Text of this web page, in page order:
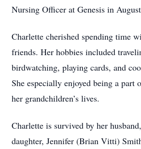
Nursing Officer at Genesis in
Charlette cherished spending time
friends. Her hobbies included
birdwatching, playing cards, and
She especially enjoyed being a part
her grandchildren’s lives.
Charlette is survived by her
daughter, Jennifer (Brian Vitti)